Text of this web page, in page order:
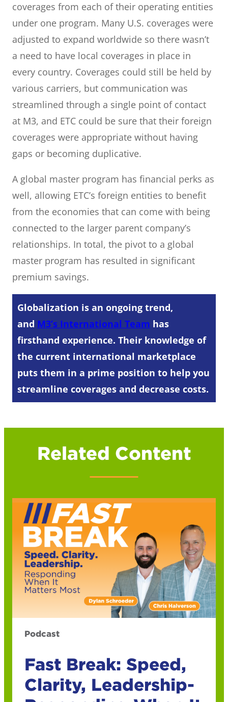
coverages from each of their operating entities
under one program. Many U.S. coverages were
adjusted to expand worldwide so there wasn’t
a need to have local coverages in place in
every country. Coverages could still be held by
various carriers, but communication was
streamlined through a single point of contact
at M3, and ETC could be sure that their foreign
coverages were appropriate without having
gaps or becoming duplicative.
A global master program has financial perks as
well, allowing ETC’s foreign entities to benefit
from the economies that can come with being
connected to the larger parent company’s
relationships. In total, the pivot to a global
master program has resulted in significant
premium savings.
Globalization is an ongoing trend,
and M3’s International Team has
firsthand experience. Their knowledge of
the current international marketplace
puts them in a prime position to help you
streamline coverages and decrease costs.
Related Content
Podcast
Fast Break: Speed,
Clarity, Leadership-